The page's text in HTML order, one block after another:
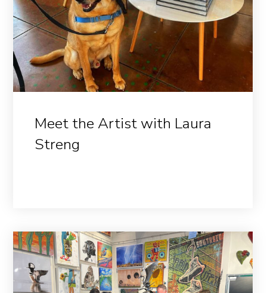
Meet the Artist with Laura
Streng